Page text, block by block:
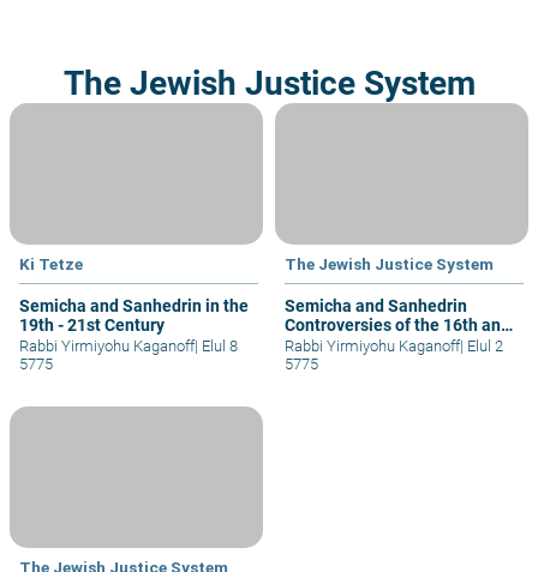
The Jewish Justice System
Ki Tetze
Semicha and Sanhedrin in the
19th - 21st Century
Rabbi Yirmiyohu Kaganoff| Elul 8
5775
The Jewish Justice System
Semicha and Sanhedrin
Controversies of the 16th and
19st Centuries
Rabbi Yirmiyohu Kaganoff| Elul 2
5775
The Jewish Justice System